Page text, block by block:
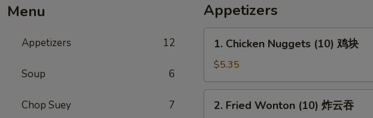
Menu
Appetizers 12
Soup 6
Chop Suey 7
Appetizers
Chicken
Nuggets
(10)
鸡
1. Chicken Nuggets (10) 鸡块
$5.35
Fried
2. Fried Wonton (10) 炸云吞